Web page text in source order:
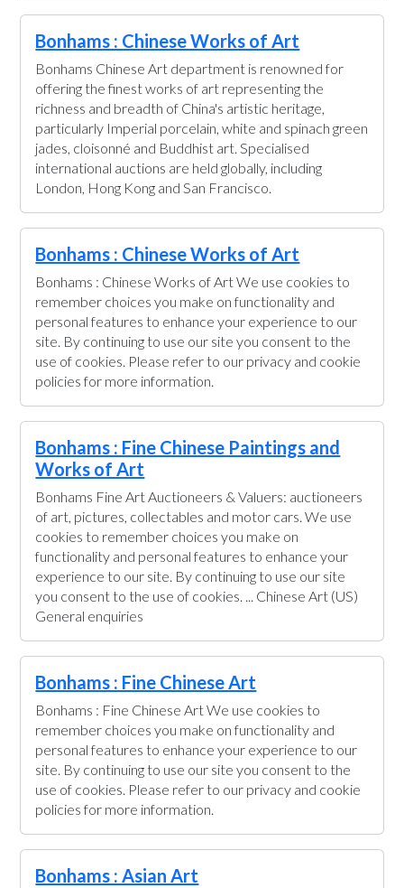
Bonhams : Chinese Works of Art
Bonhams Chinese Art department is renowned for
offering the finest works of art representing the
richness and breadth of China's artistic heritage,
particularly Imperial porcelain, white and spinach green
jades, cloisonné and Buddhist art. Specialised
international auctions are held globally, including
London, Hong Kong and San Francisco.
Bonhams : Chinese Works of Art
Bonhams : Chinese Works of Art We use cookies to
remember choices you make on functionality and
personal features to enhance your experience to our
site. By continuing to use our site you consent to the
use of cookies. Please refer to our privacy and cookie
policies for more information.
Bonhams : Fine Chinese Paintings and
Works of Art
Bonhams Fine Art Auctioneers & Valuers: auctioneers
of art, pictures, collectables and motor cars. We use
cookies to remember choices you make on
functionality and personal features to enhance your
experience to our site. By continuing to use our site
you consent to the use of cookies. ... Chinese Art (US)
General enquiries
Bonhams : Fine Chinese Art
Bonhams : Fine Chinese Art We use cookies to
remember choices you make on functionality and
personal features to enhance your experience to our
site. By continuing to use our site you consent to the
use of cookies. Please refer to our privacy and cookie
policies for more information.
Bonhams : Asian Art